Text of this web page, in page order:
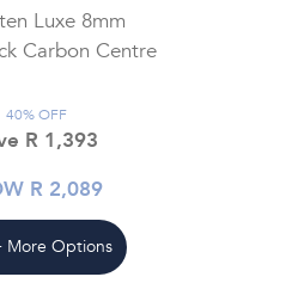
Luxe 8mm
Carbon Centre
40% OFF
R 1,393
R 2,089
More Options